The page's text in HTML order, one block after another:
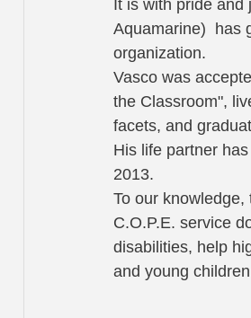
It is with pride and
Aquamarine)  has
organization.
Vasco was
the Classroom",
facets, and
His life partner
2013.
To our
C.O.P.E. service
disabilities, help
and young